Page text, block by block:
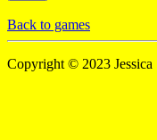
Back to games
Copyright © 2023 Jessica